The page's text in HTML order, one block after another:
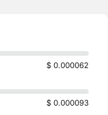
$ 0.000062
$ 0.000093